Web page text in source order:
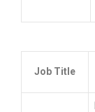
Job Title